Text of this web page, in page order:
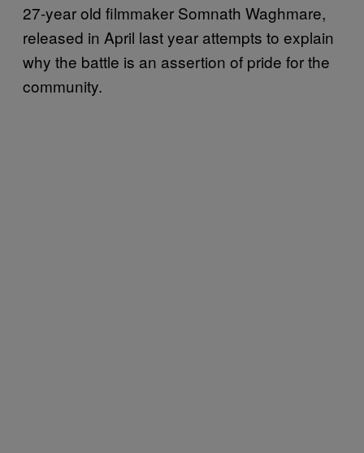
27-year old filmmaker Somnath Waghmare,
released in April last year attempts to explain
why the battle is an assertion of pride for the
community.